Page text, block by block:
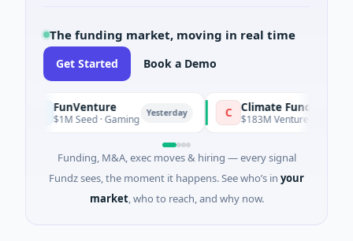
The funding market, moving in real time
Get Started Book a Demo
FunVenture
$1M Seed · Gaming Yesterday C Climate Fund Managers
$183M Venture - Series Unknown
Funding, M&A, exec moves & hiring — every signal
Fundz sees, the moment it happens. See who’s in your
market, who to reach, and why now.